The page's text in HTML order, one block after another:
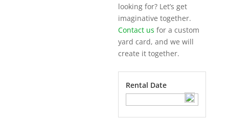
looking for? Let’s get
imaginative together.
Contact us for a custom
yard card, and we will
create it together.
Rental Date